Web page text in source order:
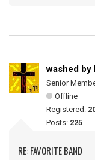
washed by
Senior
Offline
Registered:
Posts: 225
RE: FAVORITE BAND